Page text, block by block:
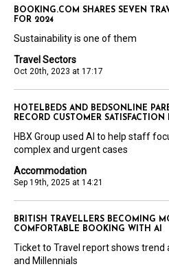
Travel Sectors
Oct 20th, 2023 at 17:17
BOOKING.COM SHARES SEVEN
FOR 2024
Sustainability is one of them
Accommodation
Sep 19th, 2025 at 14:21
HOTELBEDS AND BEDSONLINE
RECORD CUSTOMER SATISFACTION
HBX Group used AI to help staff
complex and urgent cases
BRITISH TRAVELLERS BECOMING
COMFORTABLE BOOKING WITH AI
Ticket to Travel report shows trend
and Millennials